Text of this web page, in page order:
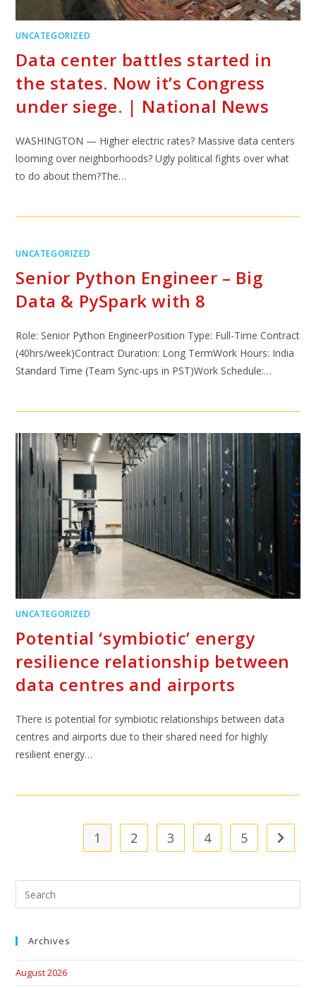
UNCATEGORIZED
Data center battles started in
the states. Now it’s Congress
under siege. | National News
WASHINGTON — Higher electric rates? Massive data centers
looming over neighborhoods? Ugly political fights over what
to do about them?The…
UNCATEGORIZED
Senior Python Engineer – Big
Data & PySpark with 8
Role: Senior Python EngineerPosition Type: Full-Time Contract
(40hrs/week)Contract Duration: Long TermWork Hours: India
Standard Time (Team Sync-ups in PST)Work Schedule:…
UNCATEGORIZED
Potential ‘symbiotic’ energy
resilience relationship between
data centres and airports
There is potential for symbiotic relationships between data
centres and airports due to their shared need for highly
resilient energy…
1 2 3 4 5
Archives
August 2026